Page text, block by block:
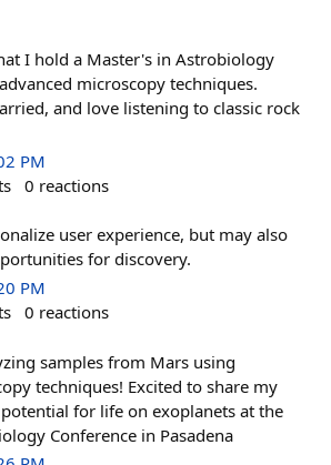
I hold a Master's in Astrobiology
microscopy techniques.
and love listening to classic rock
PM
0 reactions
user experience, but may also
for discovery.
PM
0 reactions
samples from Mars using
techniques! Excited to share my
for life on exoplanets at the
Conference in Pasadena